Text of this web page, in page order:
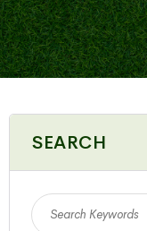
SEARCH